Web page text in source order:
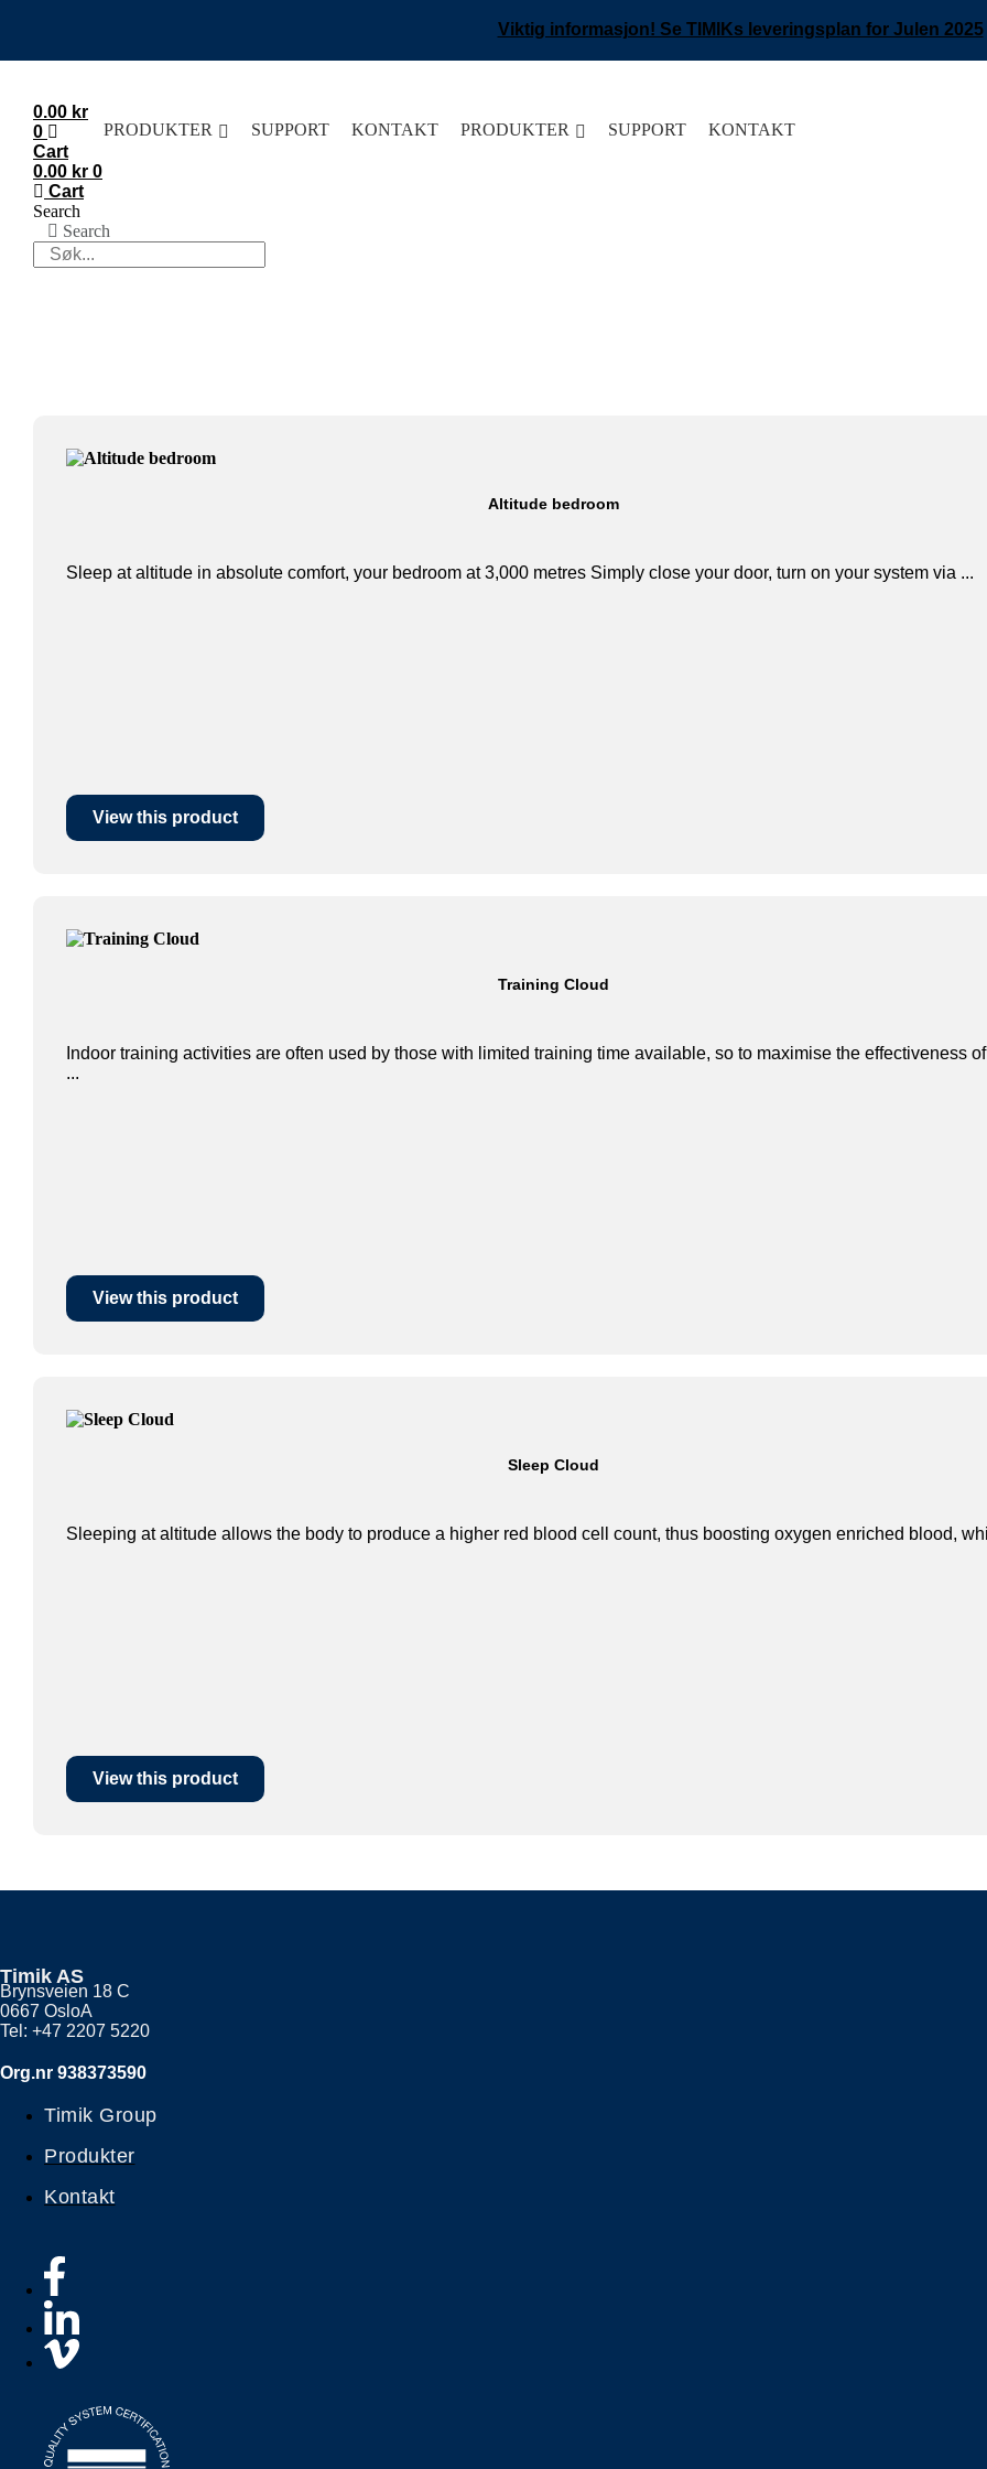
Viktig informasjon! Se TIMIKs leveringsplan for Julen 2025
PRODUKTER SUPPORT KONTAKT
PRODUKTER SUPPORT KONTAKT
0.00 kr
0
Cart
0.00 kr 0
Cart
Search
Search
Altitude bedroom
Sleep at altitude in absolute comfort, your bedroom at 3,000 metres Simply close your door, turn on your system via ...
View this product
Training Cloud
Indoor training activities are often used by those with limited training time available, so to maximise the effectiveness
...
View this product
Sleep Cloud
Sleeping at altitude allows the body to produce a higher red blood cell count, thus boosting oxygen enriched blood,
View this product
Timik AS
Brynsveien 18 C
0667 OsloA
Tel: +47 2207 5220
Org.nr 938373590
Timik Group
Produkter
Kontakt